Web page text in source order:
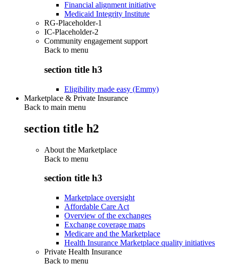
Financial alignment initiative
Medicaid Integrity Institute
RG-Placeholder-1
IC-Placeholder-2
Community engagement support
Back to menu
section title h3
Eligibility made easy (Emmy)
Marketplace & Private Insurance
Back to main menu
section title h2
About the Marketplace
Back to menu
section title h3
Marketplace oversight
Affordable Care Act
Overview of the exchanges
Exchange coverage maps
Medicare and the Marketplace
Health Insurance Marketplace quality initiatives
Private Health Insurance
Back to menu